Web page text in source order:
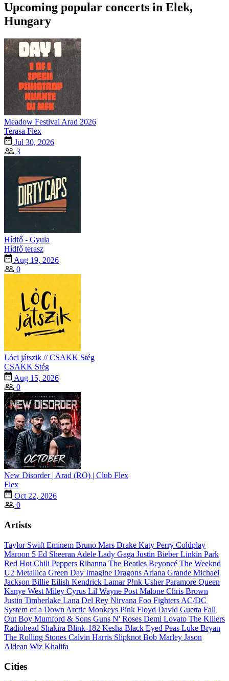
Upcoming popular concerts in Elek,
Hungary
Meadow Festival Arad 2026
Terasa Flex
Jul 30, 2026
3
Hídfő - Gyula
Hídfő terasz
Aug 19, 2026
0
Lóci játszik // CSAKK Stég
CSAKK Stég
Aug 15, 2026
0
New Disorder | Arad (RO) | Club Flex
Flex
Oct 22, 2026
0
Artists
Taylor Swift Eminem Bruno Mars Drake Katy Perry Coldplay
Maroon 5 Ed Sheeran Adele Lady Gaga Justin BieberLinkin Park
Red Hot Chili Peppers Rihanna The Beatles Beyoncé The Weeknd
U2 Metallica Green Day Imagine Dragons Ariana Grande Michael
Jackson Billie Eilish Kendrick LamarP!nk UsherParamore Queen
Kanye West Miley Cyrus Lil Wayne Post Malone Chris Brown
Justin Timberlake Lana Del Rey Nirvana Foo Fighters AC/DC
System of a Down Arctic Monkeys Pink Floyd David Guetta Fall
Out Boy Mumford & Sons Guns N' Roses Demi Lovato The Killers
Radiohead Shakira Blink-182 Kesha Black Eyed Peas Luke Bryan
The Rolling Stones Calvin Harris Slipknot Bob Marley Jason
Aldean Wiz Khalifa
Cities